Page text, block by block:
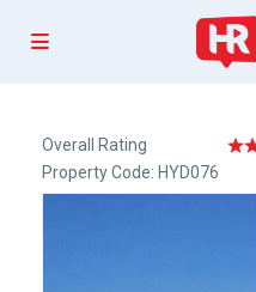
Overall Rating
Property Code: HYD076